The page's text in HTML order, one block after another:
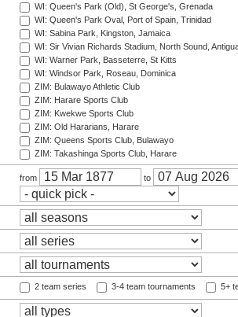
WI: Queen's Park (Old), St George's, Grenada
WI: Queen's Park Oval, Port of Spain, Trinidad
WI: Sabina Park, Kingston, Jamaica
WI: Sir Vivian Richards Stadium, North Sound,
WI: Warner Park, Basseterre, St Kitts
WI: Windsor Park, Roseau, Dominica
ZIM: Bulawayo Athletic Club
ZIM: Harare Sports Club
ZIM: Kwekwe Sports Club
ZIM: Old Hararians, Harare
ZIM: Queens Sports Club, Bulawayo
ZIM: Takashinga Sports Club, Harare
from to
2 team series 3-4 team tournaments 5+